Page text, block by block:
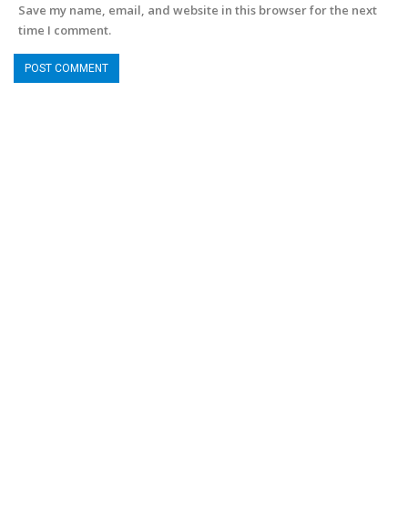
Save my name, email, and website in this browser for the next
time I comment.